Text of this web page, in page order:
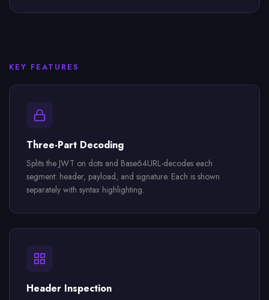
KEY FEATURES
Three-Part Decoding
Splits the JWT on dots and Base64URL-decodes each
segment: header, payload, and signature. Each is shown
separately with syntax highlighting.
Header Inspection